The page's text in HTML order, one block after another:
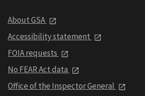
About GSA
Accessibility statement
FOIA requests
No FEAR Act data
Office of the Inspector General